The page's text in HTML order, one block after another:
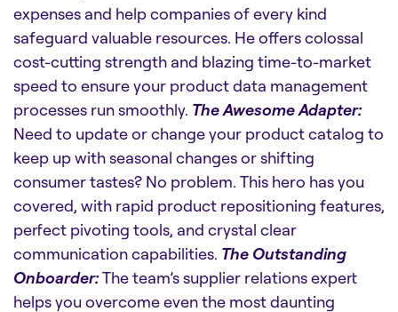
expenses and help companies of every kind
safeguard valuable resources. He offers colossal
cost-cutting strength and blazing time-to-market
speed to ensure your product data management
processes run smoothly. The Awesome Adapter:
Need to update or change your product catalog to
keep up with seasonal changes or shifting
consumer tastes? No problem. This hero has you
covered, with rapid product repositioning features,
perfect pivoting tools, and crystal clear
communication capabilities. The Outstanding
Onboarder:The team’s supplier relations expert
helps you overcome even the most daunting